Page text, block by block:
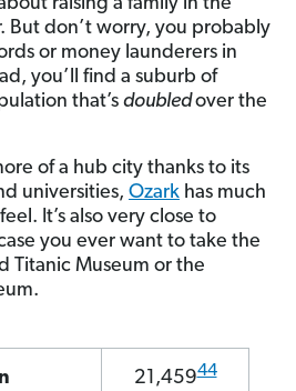
But don’t worry, you probably
or money launderers in
you’ll find a suburb of
that’s doubledover the
of a hub city thanks to its
universities, Ozark has much
It’s also very close to
you ever want to take the
Titanic Museum or the
21,45944